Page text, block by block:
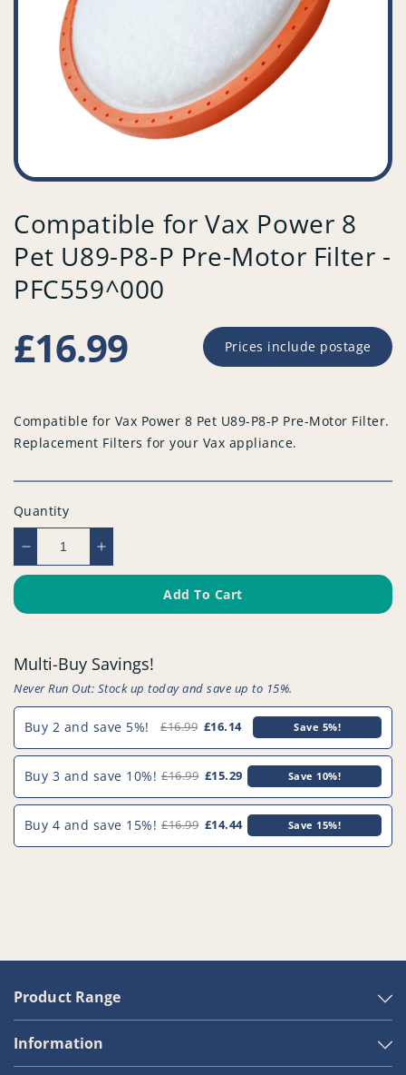
Compatible for Vax Power 8
Pet U89-P8-P Pre-Motor Filter -
PFC559^000
Regular
price
£16.99 Prices include postage
Compatible for Vax Power 8 Pet U89-P8-P Pre-Motor Filter.
Replacement Filters for your Vax appliance.
Quantity
Decrease
quantity
Compatible
Power
8
Pet
U89-
P8-
Pre-
Motor
Filter
Increase
quantity
Compatible
Power
8
Pet
U89-
P8-
Pre-
Motor
Filter
Add To Cart
Multi-Buy Savings!
Never Run Out: Stock up today and save up to 15%.
Buy 2 and save 5%! £16.99 £16.14 Save 5%!
Buy 3 and save 10%! £16.99 £15.29 Save 10%!
Buy 4 and save 15%! £16.99 £14.44 Save 15%!
Product Range
Information